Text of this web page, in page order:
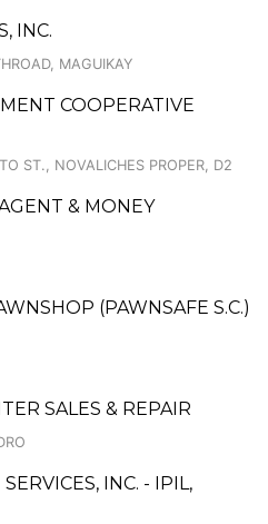
INC.
MAGUIKAY
COOPERATIVE
ST., NOVALICHES PROPER, D2
& MONEY
(PAWNSAFE S.C.)
SALES & REPAIR
INC. - IPIL,